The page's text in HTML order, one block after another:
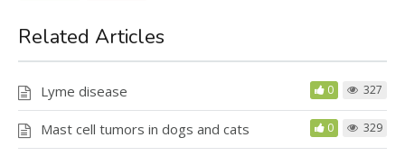
Related Articles
Lyme disease 0 327
Mast cell tumors in dogs and cats 0 329